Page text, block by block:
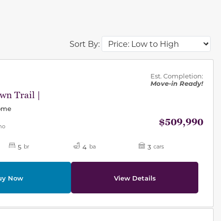
Sort By:
Trail |
Est. Completion:
Move-in Ready!
$509,990
5 br 4 ba 3 cars
Now View Details